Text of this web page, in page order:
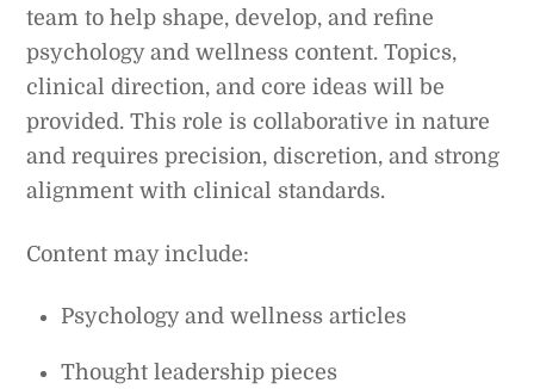
team to help shape, develop, and refine
psychology and wellness content. Topics,
clinical direction, and core ideas will be
provided. This role is collaborative in nature
and requires precision, discretion, and strong
alignment with clinical standards.
Content may include:
Psychology and wellness articles
Thought leadership pieces